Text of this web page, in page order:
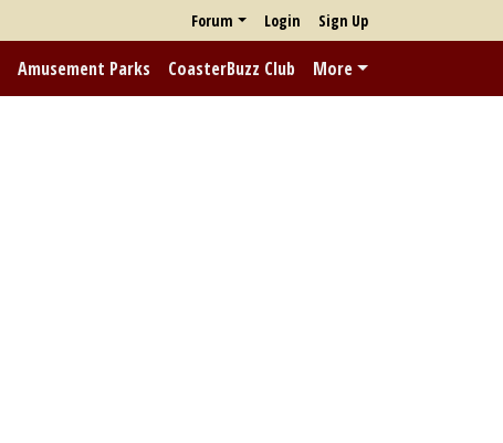
Forum Login Sign Up
Amusement Parks CoasterBuzz Club More